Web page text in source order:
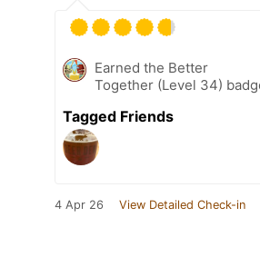
Earned the Better
Together (Level 34)
Tagged Friends
4 Apr 26 View Detailed Check-in